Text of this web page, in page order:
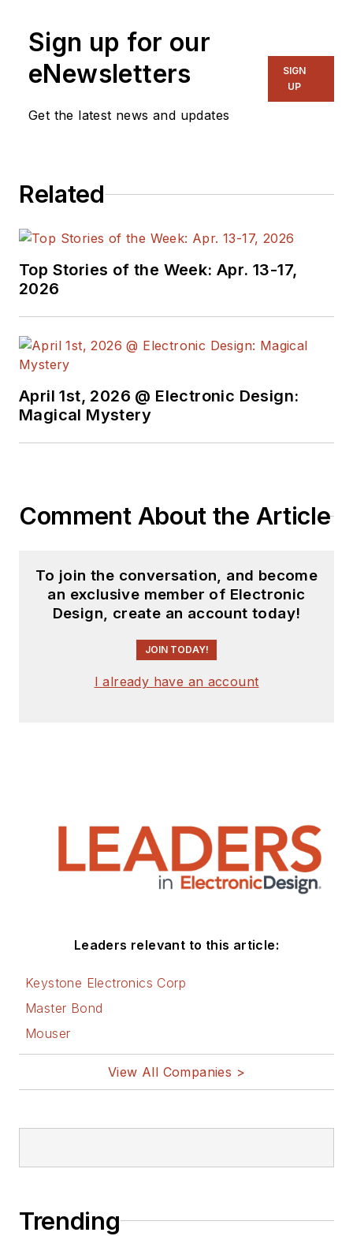
Sign up for our
eNewsletters
Get the latest news and updates
SIGN
UP
Related
Top Stories of the Week: Apr. 13-17,
2026
April 1st, 2026 @ Electronic Design:
Magical Mystery
Comment About the Article
To join the conversation, and become
an exclusive member of Electronic
Design, create an account today!
JOIN TODAY!
I already have an account
Leaders relevant to this article:
Keystone Electronics Corp
Master Bond
Mouser
View All Companies >
Trending